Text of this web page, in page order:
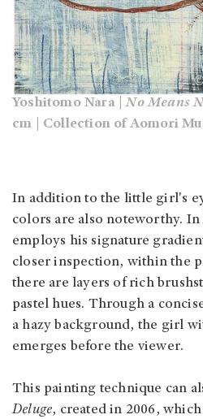
Yoshitomo Nara |No Means
cm | Collection of Aomori
In addition to the little girl's
colors are also noteworthy. In
employs his signature
closer inspection, within the
there are layers of rich
pastel hues. Through a
a hazy background, the girl
emerges before the viewer.
This painting technique can
Deluge, created in 2006,